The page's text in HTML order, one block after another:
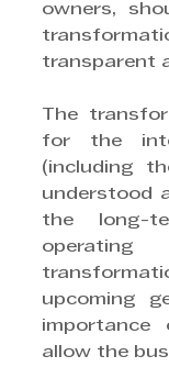
owners,
transparent
The
for the
(including
understood
the long-
upcoming
allow the